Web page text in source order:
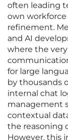
often leading
own workforce
refinement.
and AI
where the
for large
by thousands
internal chat
management
contextual
the reasoning
However, this